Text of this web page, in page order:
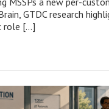
GTDC research
role […]